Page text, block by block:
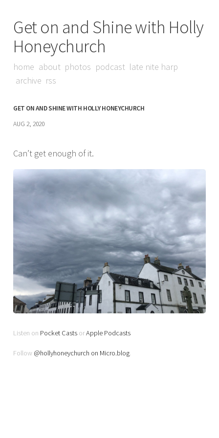
Get on and Shine with Holly
Honeychurch
home about photos podcast late nite harp
archive rss
GET ON AND SHINE WITH HOLLY HONEYCHURCH
AUG 2, 2020
Can’t get enough of it.
Listen on Pocket Casts orApple Podcasts
Follow @hollyhoneychurch on Micro.blog.